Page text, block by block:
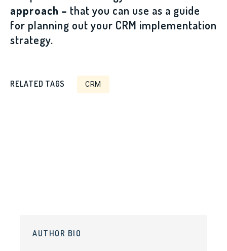
approach – that you can use as a guide
for planning out your CRM implementation
strategy.
RELATED TAGS CRM
AUTHOR BIO